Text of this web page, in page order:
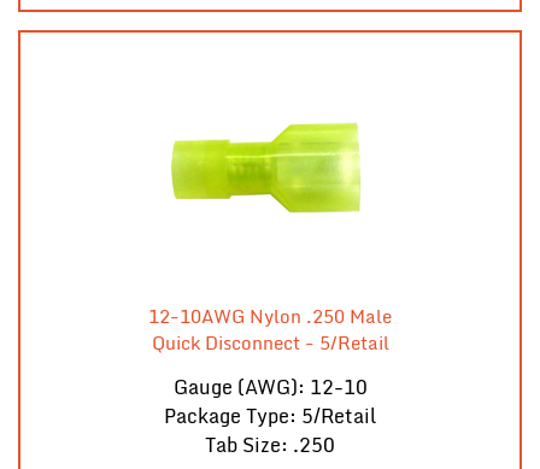
12-10AWG Nylon .250 Male
Quick Disconnect - 5/Retail
Gauge (AWG): 12-10
Package Type: 5/Retail
Tab Size: .250